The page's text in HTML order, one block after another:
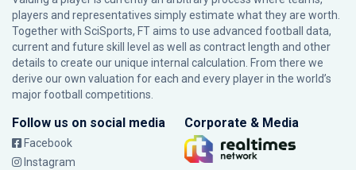
players and representatives simply estimate what they are worth.
Together with SciSports, FT aims to use advanced football data,
current and future skill level as well as contract length and other
details to create our unique internal calculation. From there we
derive our own valuation for each and every player in the world’s
major football competitions.
Follow us on social media
Facebook
Instagram
Corporate & Media